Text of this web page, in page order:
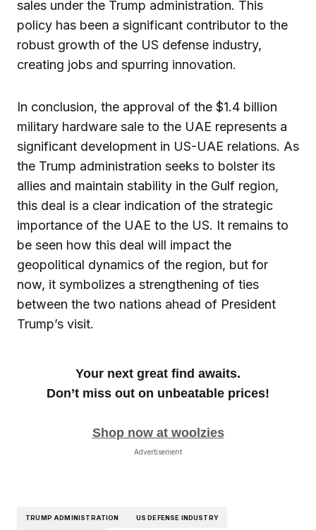
sales under the Trump administration. This
policy has been a significant contributor to the
robust growth of the US defense industry,
creating jobs and spurring innovation.
In conclusion, the approval of the $1.4 billion
military hardware sale to the UAE represents a
significant development in US-UAE relations. As
the Trump administration seeks to bolster its
allies and maintain stability in the Gulf region,
this deal is a clear indication of the strategic
importance of the UAE to the US. It remains to
be seen how this deal will impact the
geopolitical dynamics of the region, but for
now, it symbolizes a strengthening of ties
between the two nations ahead of President
Trump’s visit.
Your next great find awaits.
Don’t miss out on unbeatable prices!
Shop now at woolzies
Advertisement
TRUMP ADMINISTRATION US DEFENSE INDUSTRY